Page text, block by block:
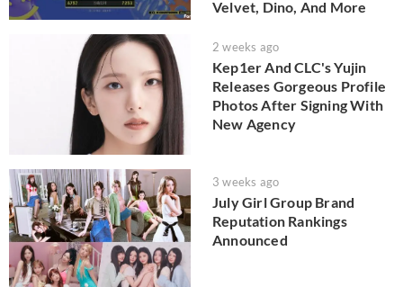
Velvet, Dino, And More
2 weeks ago
Kep1er And CLC's Yujin
Releases Gorgeous Profile
Photos After Signing With
New Agency
3 weeks ago
July Girl Group Brand
Reputation Rankings
Announced